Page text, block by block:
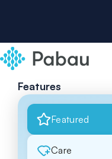
Features
Featured
Care